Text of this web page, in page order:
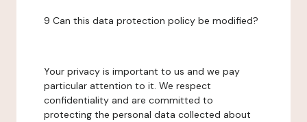
9 Can this data protection policy be modified?
Your privacy is important to us and we pay
particular attention to it. We respect
confidentiality and are committed to
protecting the personal data collected about